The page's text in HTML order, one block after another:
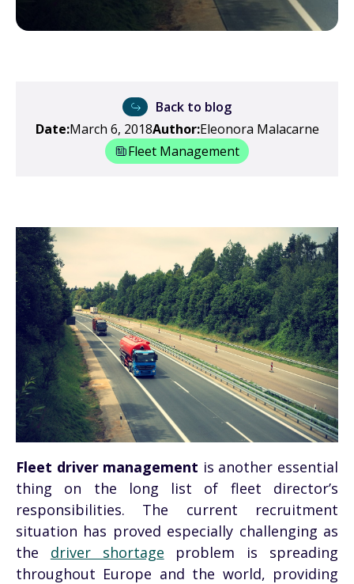
Back to blog
Date:March 6, 2018Author:Eleonora Malacarne
Fleet Management
Fleet driver management is another essential
thing on the long list of fleet director’s
responsibilities. The current recruitment
situation has proved especially challenging as
the driver shortage problem is spreading
throughout Europe and the world, providing